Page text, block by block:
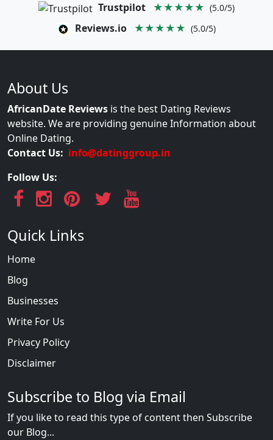
Trustpilot ★★★★★ (5.0/5)
Reviews.io ★★★★★ (5.0/5)
About Us
AfricanDate Reviews is the best Dating Reviews
website. We are providing genuine Information about
Online Dating.
Contact Us: info@datinggroup.in
Follow Us:
Quick Links
Home
Blog
Businesses
Write For Us
Privacy Policy
Disclaimer
Subscribe to Blog via Email
If you like to read this type of content then Subscribe
our Blog...